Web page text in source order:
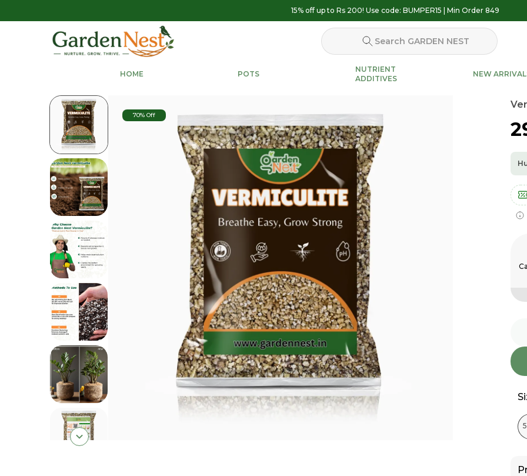
15% off up to Rs 200! Use code: BUMPER15 | Min Order 849
Search GARDEN NEST
HOME POTS
NUTRIENT
ADDITIVES
NEW
70% Off